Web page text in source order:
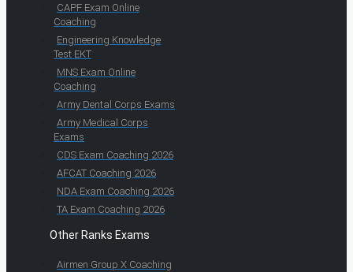
CAPF Exam Online
Coaching
Engineering Knowledge
Test EKT
MNS Exam Online
Coaching
Army Dental Corps Exams
Army Medical Corps
Exams
CDS Exam Coaching 2026
AFCAT Coaching 2026
NDA Exam Coaching 2026
TA Exam Coaching 2026
Other Ranks Exams
Airmen Group X Coaching